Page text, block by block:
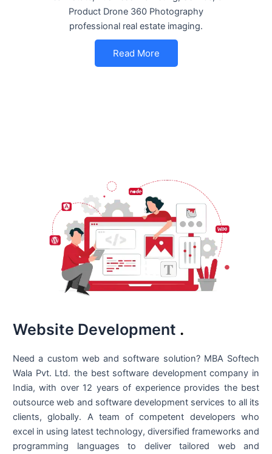
Product Drone 360 Photography
professional real estate imaging.
Read More
Website Development .
Need a custom web and software solution? MBA Softech
Wala Pvt. Ltd. the best software development company in
India, with over 12 years of experience provides the best
outsource web and software development services to all its
clients, globally. A team of competent developers who
excel in using latest technology, diversified frameworks and
programming languages to deliver tailored web and